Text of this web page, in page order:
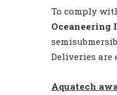
To comply
Deliveries are
Aquatech